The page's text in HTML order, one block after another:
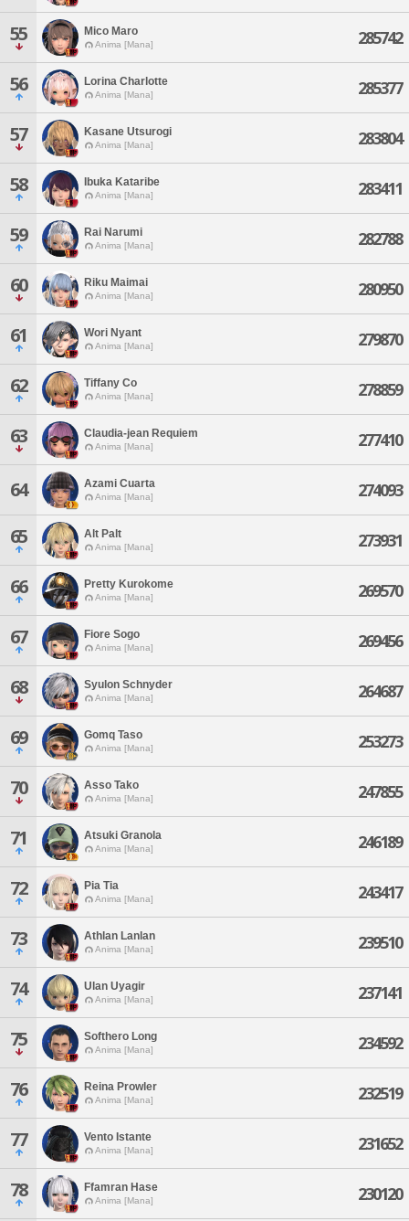
55 Mico Maro
Anima [Mana] 285742
56 Lorina Charlotte
Anima [Mana] 285377
57 Kasane Utsurogi
Anima [Mana] 283804
58 Ibuka Kataribe
Anima [Mana] 283411
59 Rai Narumi
Anima [Mana] 282788
60 Riku Maimai
Anima [Mana] 280950
61 Wori Nyant
Anima [Mana] 279870
62 Tiffany Co
Anima [Mana] 278859
63 Claudia-jean Requiem
Anima [Mana] 277410
64 Azami Cuarta
Anima [Mana] 274093
65 Alt Palt
Anima [Mana] 273931
66 Pretty Kurokome
Anima [Mana] 269570
67 Fiore Sogo
Anima [Mana] 269456
68 Syulon Schnyder
Anima [Mana] 264687
69 Gomq Taso
Anima [Mana] 253273
70 Asso Tako
Anima [Mana] 247855
71 Atsuki Granola
Anima [Mana] 246189
72 Pia Tia
Anima [Mana] 243417
73 Athlan Lanlan
Anima [Mana] 239510
74 Ulan Uyagir
Anima [Mana] 237141
75 Softhero Long
Anima [Mana] 234592
76 Reina Prowler
Anima [Mana] 232519
77 Vento Istante
Anima [Mana] 231652
78 Ffamran Hase
Anima [Mana] 230120